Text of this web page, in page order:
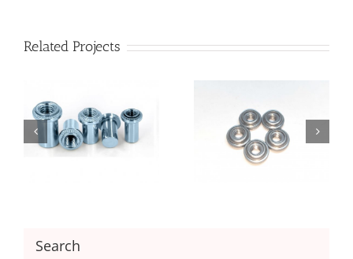
Related Projects
Floating Nut with
Floating Nut with
Locking
Search